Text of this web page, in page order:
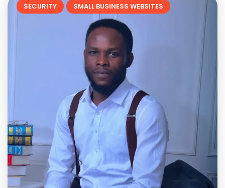
SECURITY SMALL BUSINESS WEBSITES